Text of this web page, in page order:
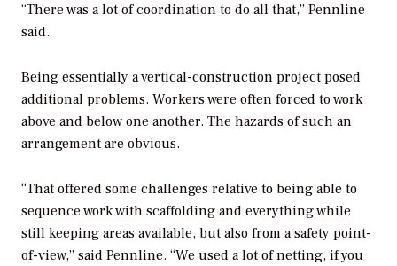
“There was a lot of coordination to do all that,” Pennline
said.
Being essentially a vertical-construction project posed
additional problems. Workers were often forced to work
above and below one another. The hazards of such an
arrangement are obvious.
“That offered some challenges relative to being able to
sequence work with scaffolding and everything while
still keeping areas available, but also from a safety point-
of-view,” said Pennline. “We used a lot of netting, if you